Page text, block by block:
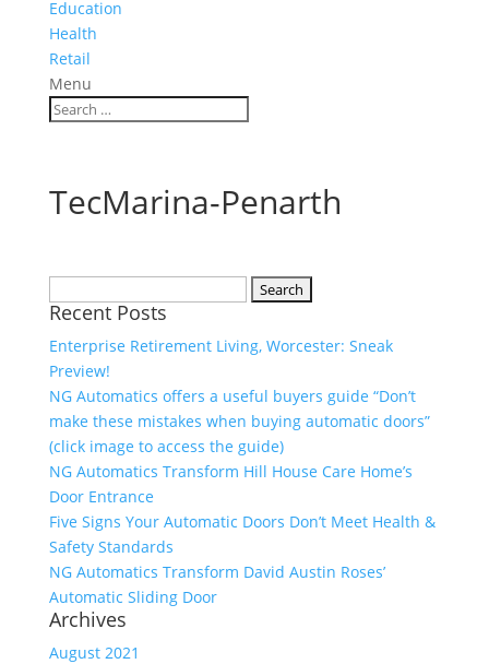
Education
Health
Retail
Menu
TecMarina-Penarth
for:
Recent Posts
Enterprise Retirement Living, Worcester: Sneak
Preview!
NG Automatics offers a useful buyers guide “Don’t
make these mistakes when buying automatic doors”
(click image to access the guide)
NG Automatics Transform Hill House Care Home’s
Door Entrance
Five Signs Your Automatic Doors Don’t Meet Health &
Safety Standards
NG Automatics Transform David Austin Roses’
Automatic Sliding Door
Archives
August 2021